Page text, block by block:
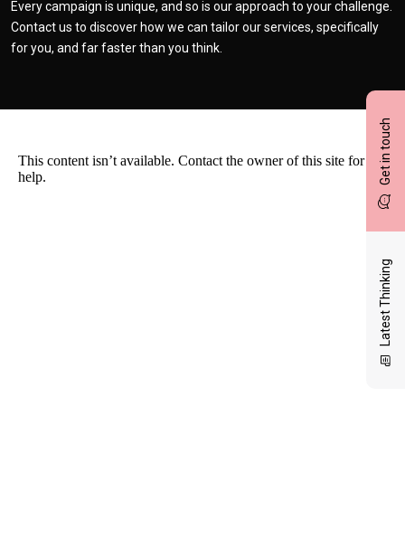
Get in touch
Latest Thinking
Every campaign is unique, and so is our approach to your challenge.
Contact us to discover how we can tailor our services, specifically
for you, and far faster than you think.